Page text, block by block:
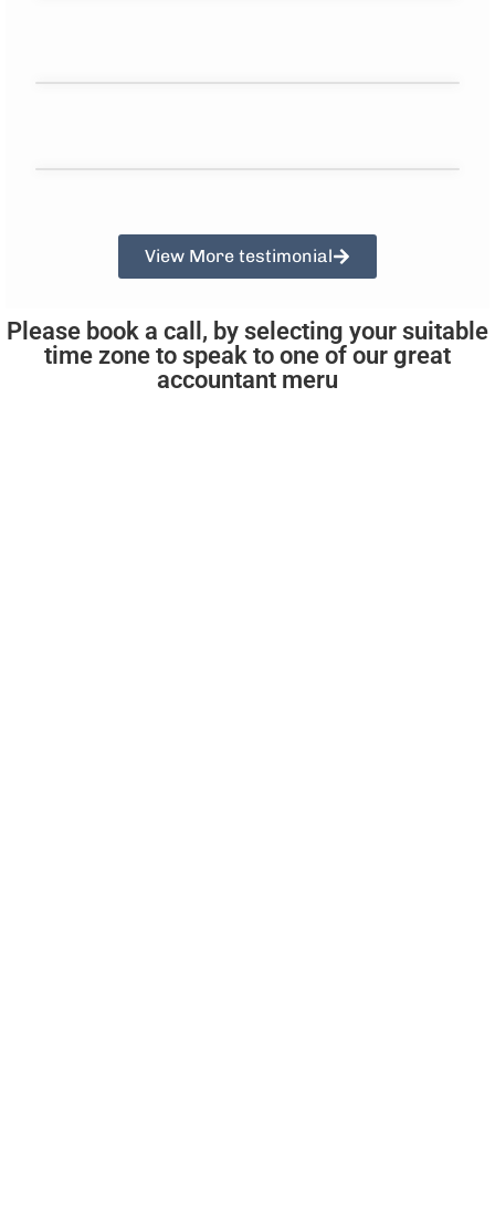
View More testimonial
Please book a call, by selecting your suitable
time zone to speak to one of our great
accountant meru